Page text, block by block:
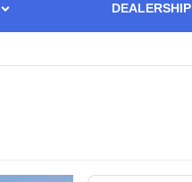
DEALERSHIP